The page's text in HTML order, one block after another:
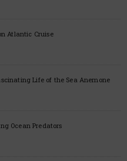
Atlantic Cruise
Life of the Sea Anemone
Ocean Predators